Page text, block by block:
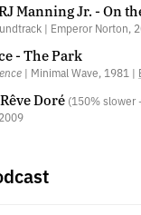
Manning Jr. - On
| Emperor Norton,
- The Park
| Minimal Wave, 1981 |
Doré (150% slower